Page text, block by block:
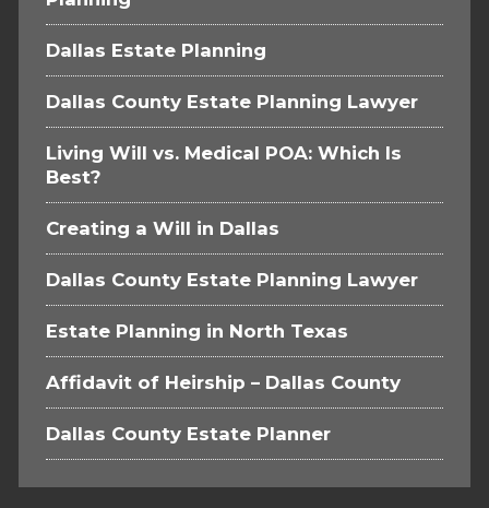
Dallas Estate Planning
Dallas County Estate Planning Lawyer
Living Will vs. Medical POA: Which Is
Best?
Creating a Will in Dallas
Dallas County Estate Planning Lawyer
Estate Planning in North Texas
Affidavit of Heirship – Dallas County
Dallas County Estate Planner